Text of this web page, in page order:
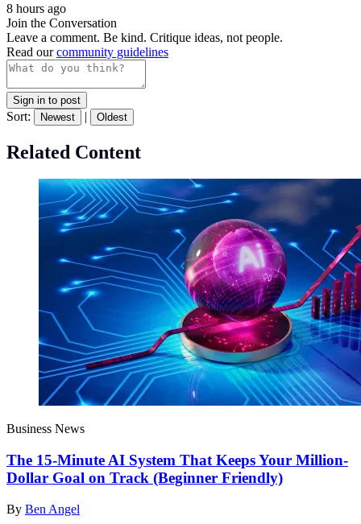
8 hours ago
Join the Conversation
Leave a comment. Be kind. Critique ideas, not people.
Read ourcommunity guidelines
Sign in to post
Sort: Newest | Oldest
Related Content
Business News
The 15-Minute AI System That Keeps Your Million-
Dollar Goal on Track (Beginner Friendly)
By Ben Angel